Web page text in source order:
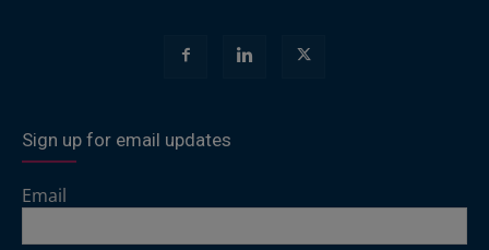
Sign up for email updates
Email